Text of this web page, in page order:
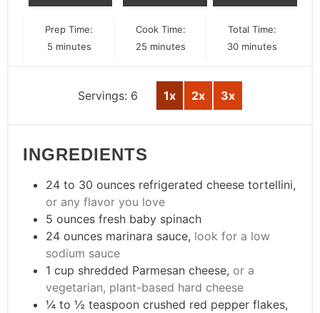
Prep Time:
5minutes
minutes
Cook Time:
25minutes
minutes
Total Time:
30minutes
minutes
Servings: 6 1x 2x 3x
INGREDIENTS
24 to 30 ounces refrigerated cheese tortellini,
or any flavor you love
5 ounces fresh baby spinach
24 ounces marinara sauce, look for a low
sodium sauce
1 cup shredded Parmesan cheese, or a
vegetarian, plant-based hard cheese
¼ to ½ teaspoon crushed red pepper flakes,